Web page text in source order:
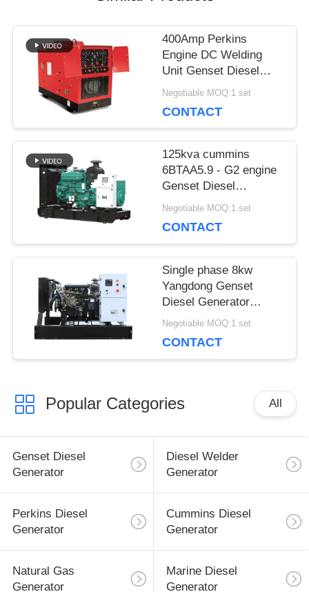
POLICY
400Amp Perkins
Engine DC Welding
Unit Genset Diesel
Generator Welder
Negotiable MOQ:1 set
CONTACT
125kva cummins
6BTAA5.9 - G2 engine
Genset Diesel
Generator price 100kw
Negotiable MOQ:1 set
CONTACT
Single phase 8kw
Yangdong Genset
Diesel Generator
10kva with YSAD380D
Negotiable MOQ:1 set
CONTACT
Popular Categories All
Genset Diesel
Generator
Diesel Welder
Generator
Perkins Diesel
Generator
Cummins Diesel
Generator
Natural Gas
Generator
Marine Diesel
Generator